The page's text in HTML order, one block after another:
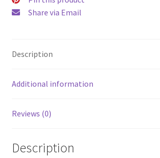
Share via Email
Description
Additional information
Reviews (0)
Description